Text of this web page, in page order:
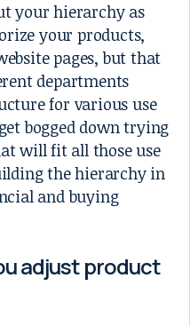
your hierarchy as
your products,
pages, but that
departments
for various use
bogged down trying
will fit all those use
the hierarchy in
and buying
adjust product